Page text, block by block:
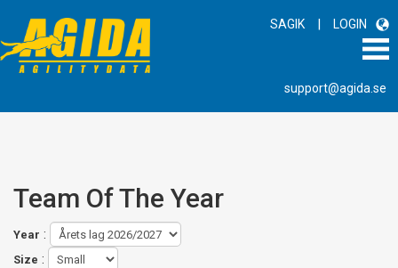
SAGIK | LOGIN
support@agida.se
Team Of The Year
Year :
Size :